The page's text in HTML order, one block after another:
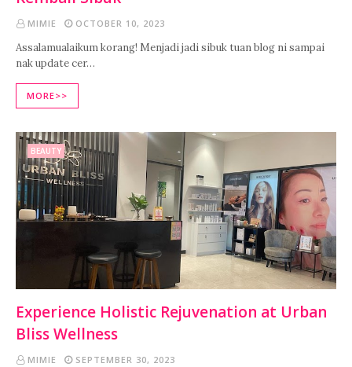
MIMIE OCTOBER 10, 2023
Assalamualaikum korang! Menjadi jadi sibuk tuan blog ni sampai
nak update cer…
MORE>>
BEAUTY
Experience Holistic Rejuvenation at Urban
Bliss Wellness
MIMIE SEPTEMBER 30, 2023